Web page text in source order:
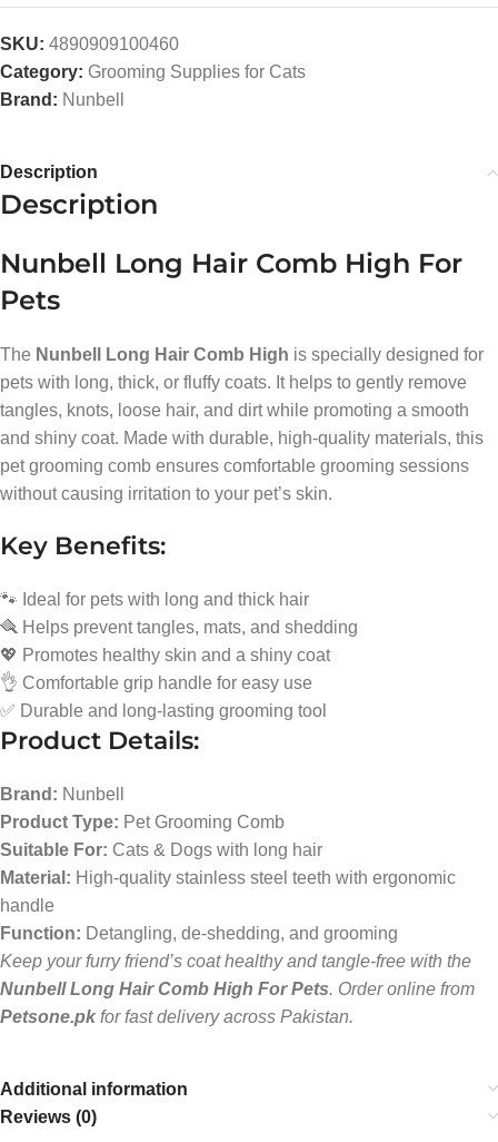
SKU: 4890909100460
Category: Grooming Supplies for Cats
Brand: Nunbell
Description
Description
Nunbell Long Hair Comb High For
Pets
The Nunbell Long Hair Comb High is specially designed for
pets with long, thick, or fluffy coats. It helps to gently remove
tangles, knots, loose hair, and dirt while promoting a smooth
and shiny coat. Made with durable, high-quality materials, this
pet grooming comb ensures comfortable grooming sessions
without causing irritation to your pet’s skin.
Key Benefits:
🐾 Ideal for pets with long and thick hair
🪮 Helps prevent tangles, mats, and shedding
💖 Promotes healthy skin and a shiny coat
👌 Comfortable grip handle for easy use
✅ Durable and long-lasting grooming tool
Product Details:
Brand: Nunbell
Product Type: Pet Grooming Comb
Suitable For: Cats & Dogs with long hair
Material: High-quality stainless steel teeth with ergonomic
handle
Function: Detangling, de-shedding, and grooming
Keep your furry friend’s coat healthy and tangle-free with the
Nunbell Long Hair Comb High For Pets. Order online from
Petsone.pk for fast delivery across Pakistan.
Additional information
Reviews (0)